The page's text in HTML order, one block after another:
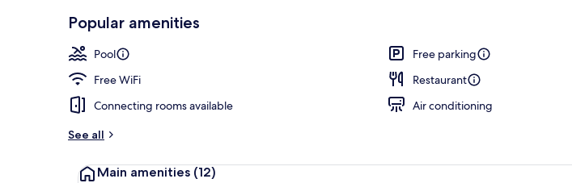
Popular amenities
Pool
Free parking
Free WiFi
Restaurant
Connecting rooms available
Air conditioning
See all
Main amenities (12)